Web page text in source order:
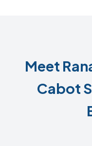
Meet
Cabot